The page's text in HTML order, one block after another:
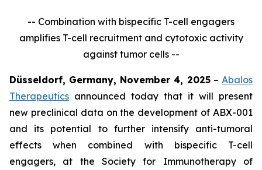
-- Combination with bispecific T-cell engagers
amplifies T-cell recruitment and cytotoxic activity
against tumor cells --
Düsseldorf, Germany, November 4, 2025–Abalos
Therapeutics announced today that it will present
new preclinical data on the development of ABX-001
and its potential to further intensify anti-tumoral
effects when combined with bispecific T-cell
engagers, at the Society for Immunotherapy of